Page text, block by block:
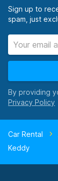
Sign up to
spam, just
By providing
Car Rental
Keddy